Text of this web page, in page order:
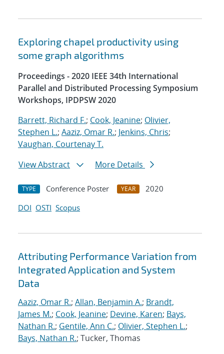
Exploring chapel productivity using
some graph algorithms
Proceedings - 2020 IEEE 34th International
Parallel and Distributed Processing Symposium
Workshops, IPDPSW 2020
Barrett, Richard F.; Cook, Jeanine; Olivier,
Stephen L.; Aaziz, Omar R.; Jenkins, Chris;
Vaughan, Courtenay T.
View Abstract
More Details
TYPE Conference Poster YEAR
2020
DOI OSTI Scopus
Attributing Performance Variation from
Integrated Application and System
Data
Aaziz, Omar R.; Allan, Benjamin A.; Brandt,
James M.; Cook, Jeanine; Devine, Karen; Bays,
Nathan R.; Gentile, Ann C.; Olivier, Stephen L.;
Bays, Nathan R.; Tucker, Thomas